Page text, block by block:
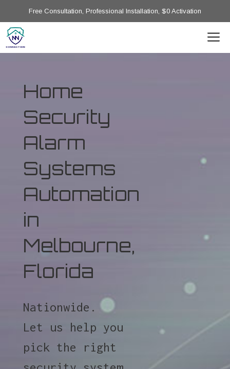
Free Consultation, Professional Installation, $0 Activation
Home
Security
Alarm
Systems
Automation
in
Melbourne,
Florida
Nationwide.
Let us help you
pick the right